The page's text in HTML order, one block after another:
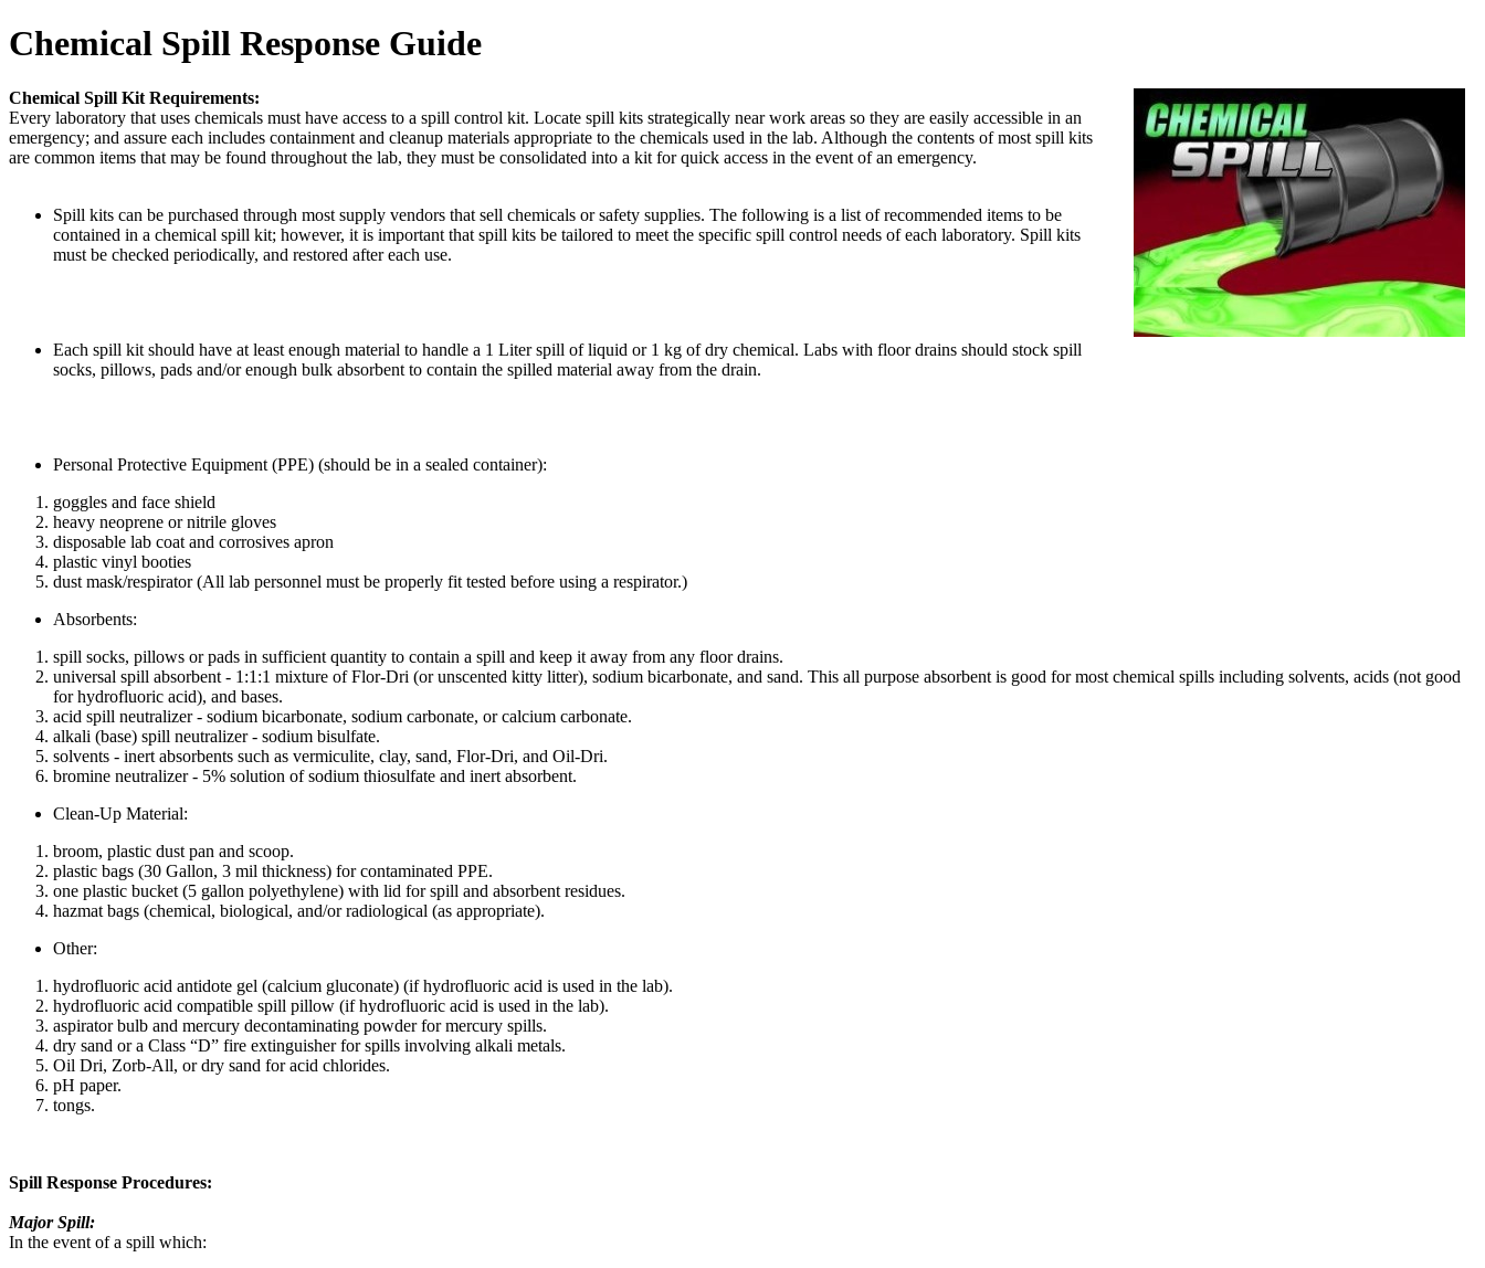
Chemical Spill Response Guide
Chemical Spill Kit Requirements:
Every laboratory that uses chemicals must have access to a spill control kit. Locate spill kits strategically near work areas so they are easily accessible in an
emergency; and assure each includes containment and cleanup materials appropriate to the chemicals used in the lab. Although the contents of most spill kits
are common items that may be found throughout the lab, they must be consolidated into a kit for quick access in the event of an emergency.
Spill kits can be purchased through most supply vendors that sell chemicals or safety supplies. The following is a list of recommended items to be
contained in a chemical spill kit; however, it is important that spill kits be tailored to meet the specific spill control needs of each laboratory. Spill kits
must be checked periodically, and restored after each use.
Each spill kit should have at least enough material to handle a 1 Liter spill of liquid or 1 kg of dry chemical. Labs with floor drains should stock spill
socks, pillows, pads and/or enough bulk absorbent to contain the spilled material away from the drain.
Personal Protective Equipment (PPE) (should be in a sealed container):
goggles and face shield
heavy neoprene or nitrile gloves
disposable lab coat and corrosives apron
plastic vinyl booties
dust mask/respirator (All lab personnel must be properly fit tested before using a respirator.)
Absorbents:
spill socks, pillows or pads in sufficient quantity to contain a spill and keep it away from any floor drains.
universal spill absorbent - 1:1:1 mixture of Flor-Dri (or unscented kitty litter), sodium bicarbonate, and sand. This all purpose absorbent is good for most chemical spills including solvents, acids (not good
for hydrofluoric acid), and bases.
acid spill neutralizer - sodium bicarbonate, sodium carbonate, or calcium carbonate.
alkali (base) spill neutralizer - sodium bisulfate.
solvents - inert absorbents such as vermiculite, clay, sand, Flor-Dri, and Oil-Dri.
bromine neutralizer - 5% solution of sodium thiosulfate and inert absorbent.
Clean-Up Material:
broom, plastic dust pan and scoop.
plastic bags (30 Gallon, 3 mil thickness) for contaminated PPE.
one plastic bucket (5 gallon polyethylene) with lid for spill and absorbent residues.
hazmat bags (chemical, biological, and/or radiological (as appropriate).
Other:
hydrofluoric acid antidote gel (calcium gluconate) (if hydrofluoric acid is used in the lab).
hydrofluoric acid compatible spill pillow (if hydrofluoric acid is used in the lab).
aspirator bulb and mercury decontaminating powder for mercury spills.
dry sand or a Class “D” fire extinguisher for spills involving alkali metals.
Oil Dri, Zorb-All, or dry sand for acid chlorides.
pH paper.
tongs.
Spill Response Procedures:
Major Spill:
In the event of a spill which: